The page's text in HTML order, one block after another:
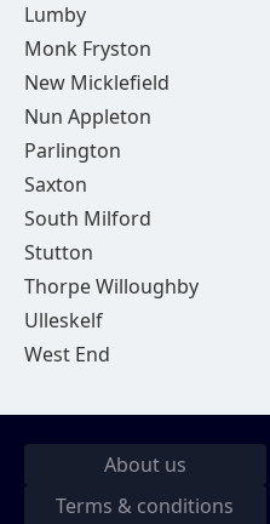
Lumby
Monk Fryston
New Micklefield
Nun Appleton
Parlington
Saxton
South Milford
Stutton
Thorpe Willoughby
Ulleskelf
West End
About us
Terms & conditions